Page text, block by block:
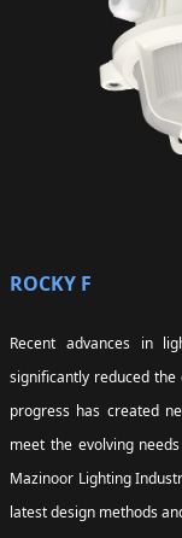
ROCKY F
Recent advances in
significantly reduced the
progress has created
meet the evolving
Mazinoor Lighting
latest design methods